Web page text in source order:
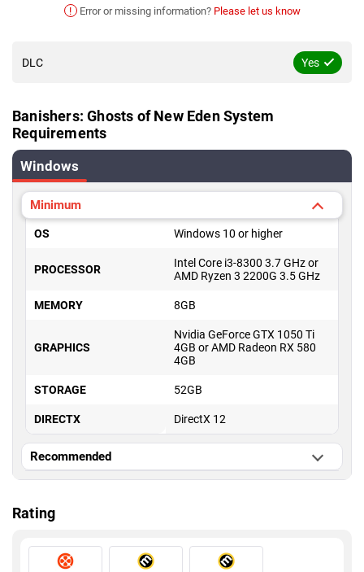
! Error or missing information? Please let us know
DLC Yes
Banishers: Ghosts of New Eden System
Requirements
Windows
Minimum
OS Windows 10 or higher
PROCESSOR
Intel Core i3-8300 3.7 GHz or
AMD Ryzen 3 2200G 3.5 GHz
MEMORY 8GB
GRAPHICS
Nvidia GeForce GTX 1050 Ti
4GB or AMD Radeon RX 580
4GB
STORAGE 52GB
DIRECTX DirectX 12
Recommended
Rating